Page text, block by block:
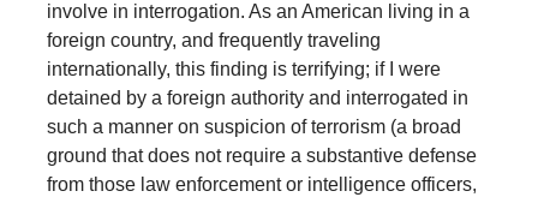
involve in interrogation. As an American living in a
foreign country, and frequently traveling
internationally, this finding is terrifying; if I were
detained by a foreign authority and interrogated in
such a manner on suspicion of terrorism (a broad
ground that does not require a substantive defense
from those law enforcement or intelligence officers,